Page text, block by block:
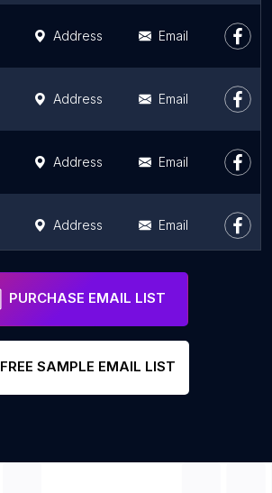
Address Email
Address Email
Address Email
Address Email
PURCHASE EMAIL LIST
FREE SAMPLE EMAIL LIST